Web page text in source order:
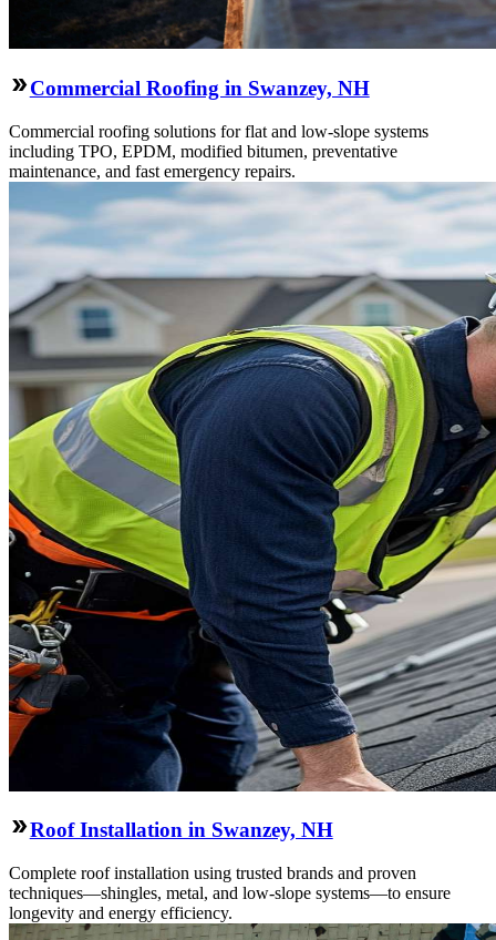
Commercial Roofing in Swanzey, NH
Commercial roofing solutions for flat and low-slope systems
including TPO, EPDM, modified bitumen, preventative
maintenance, and fast emergency repairs.
Roof Installation in Swanzey, NH
Complete roof installation using trusted brands and proven
techniques—shingles, metal, and low-slope systems—to ensure
longevity and energy efficiency.